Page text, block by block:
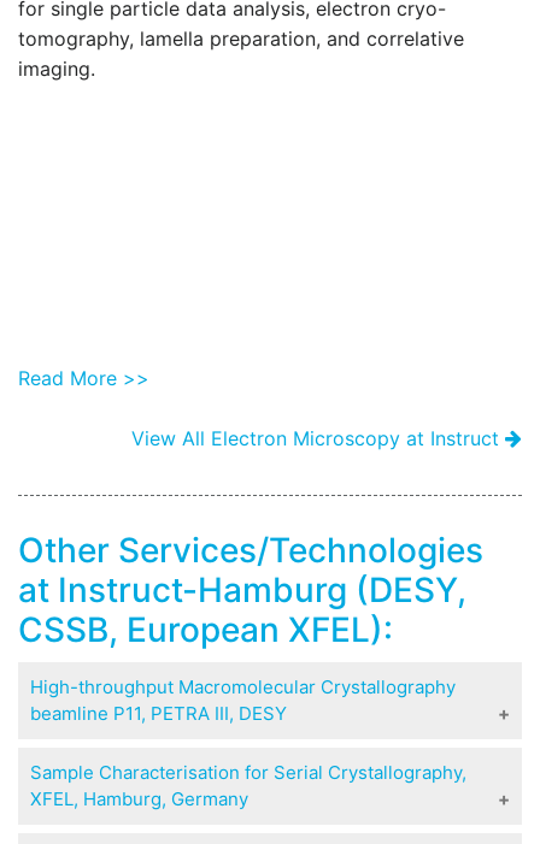
for single particle data analysis, electron cryo-
tomography, lamella preparation, and correlative
imaging.
Read More >>
View All Electron Microscopy at Instruct
Other Services/Technologies
at Instruct-Hamburg (DESY,
CSSB, European XFEL):
High-throughput Macromolecular Crystallography
beamline P11, PETRA III, DESY
P11 is a 3rd generation synchrotron beamline for
High-throughput Macromolecular Crystallography
Sample Characterisation for Serial Crystallography,
XFEL, Hamburg, Germany